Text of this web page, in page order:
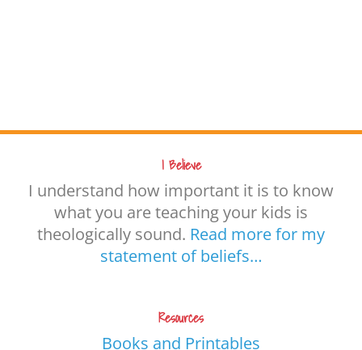
I Believe
I understand how important it is to know
what you are teaching your kids is
theologically sound. Read more for my
statement of beliefs…
Resources
Books and Printables